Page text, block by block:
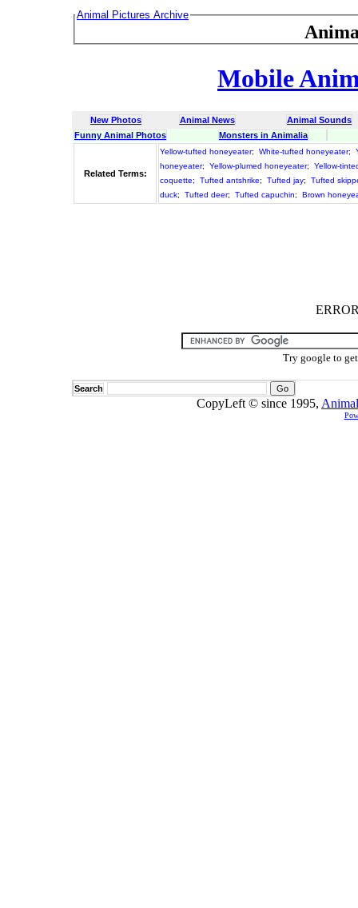
Animal Pictures Archive
Mobile
New Photos Animal News
Animal Sounds
Funny Animal Photos
Monsters in Animalia
Related Terms:
Yellow-tufted honeyeater; White-tufted honeyeater;
honeyeater; Yellow-plumed honeyeater;
Yellow-
coquette; Tufted antshrike; Tufted jay;
Tufted
duck; Tufted deer; Tufted capuchin; Brown
Try google to
Search
CopyLeft © since 1995,